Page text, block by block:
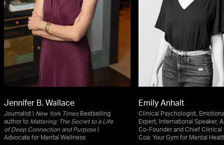
Jennifer B. Wallace
Journalist | New York TimesBestselling
author to Mattering: The Secret to a Life
of Deep Connection and Purpose|
Advocate for Mental Wellness
Emily Anhalt
Clinical Psychologist,
Expert, International Speaker,
Co-Founder and Chief Clinical
Coa: Your Gym for Mental